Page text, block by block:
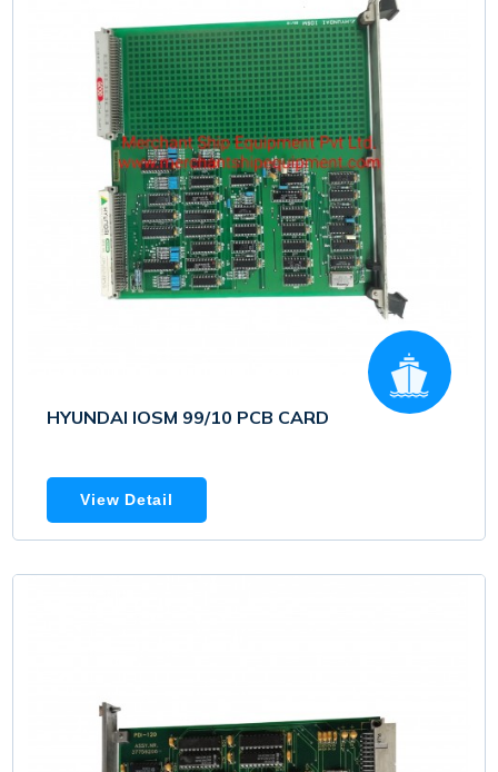
HYUNDAI IOSM 99/10 PCB CARD
View Detail